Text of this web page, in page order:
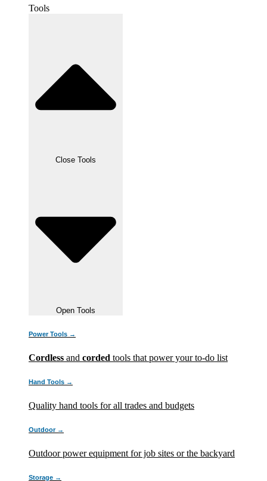
Tools
Close Tools
Open Tools
Power Tools →
Cordless and corded tools that power your to-do list
Hand Tools →
Quality hand tools for all trades and budgets
Outdoor →
Outdoor power equipment for job sites or the backyard
Storage →